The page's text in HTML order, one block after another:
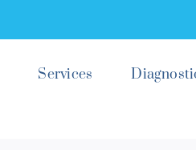
Services